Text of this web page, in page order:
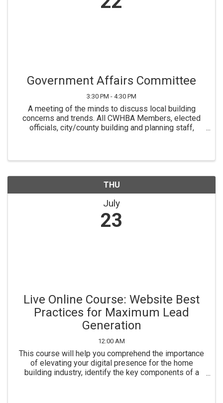
Government Affairs Committee
3:30 PM - 4:30 PM
A meeting of the minds to discuss local building
concerns and trends. All CWHBA Members, elected
officials, city/county building and planning staff,
THU
July
23
Live Online Course: Website Best
Practices for Maximum Lead
Generation
12:00 AM
This course will help you comprehend the importance
of elevating your digital presence for the home
building industry, identify the key components of a